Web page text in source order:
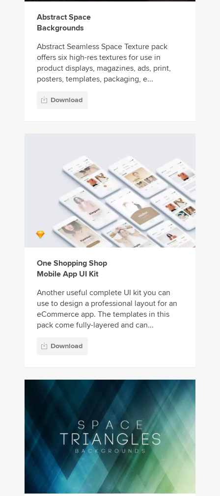
Abstract Space
Backgrounds
Abstract Seamless Space Texture pack
offers six high-res textures for use in
product displays, magazines, ads, print,
posters, templates, packaging, e...
Download
One Shopping Shop
Mobile App UI Kit
Another useful complete UI kit you can
use to design a professional layout for an
eCommerce app. The templates in this
pack come fully-layered and can...
Download